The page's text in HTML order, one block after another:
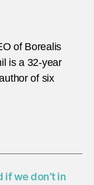
of Borealis
is a 32-year
of six
if we don’t in